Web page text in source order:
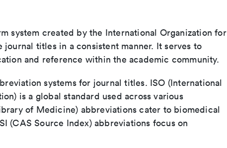
system created by the International Organization for
titles in a consistent manner. It serves to
and reference within the academic community.
systems for journal titles. ISO (International
is a global standard used across various
of Medicine) abbreviations cater to biomedical
(CAS Source Index) abbreviations focus on